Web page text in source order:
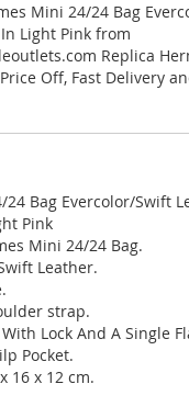
Mini 24/24 Bag
Light Pink from
Replica
Off, Fast Delivery
Bag Evercolor/Swift
Pink
Mini 24/24 Bag.
Leather.
strap.
Lock And A Single
Pocket.
16 x 12 cm.